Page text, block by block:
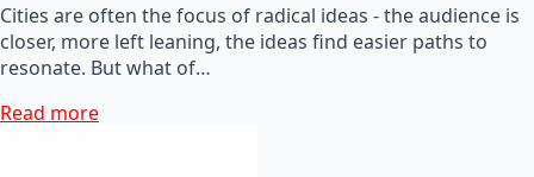
Cities are often the focus of radical ideas - the audience is
closer, more left leaning, the ideas find easier paths to
resonate. But what of…
Read more